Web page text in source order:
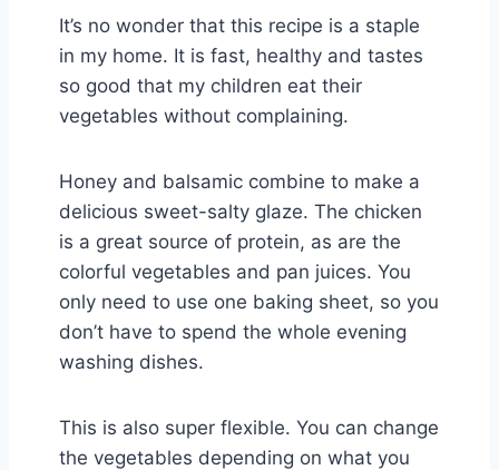
It’s no wonder that this recipe is a staple
in my home. It is fast, healthy and tastes
so good that my children eat their
vegetables without complaining.
Honey and balsamic combine to make a
delicious sweet-salty glaze. The chicken
is a great source of protein, as are the
colorful vegetables and pan juices. You
only need to use one baking sheet, so you
don’t have to spend the whole evening
washing dishes.
This is also super flexible. You can change
the vegetables depending on what you